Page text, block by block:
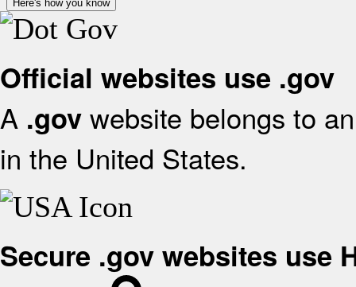
Here's how you know
Official websites use .gov
A .gov website belongs to
in the United States.
Secure .gov websites use